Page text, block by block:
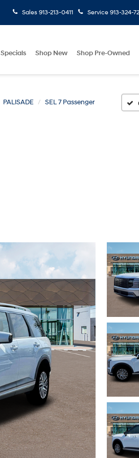
Sales 913-213-0411 Service 913-324-
Specials Shop New Shop Pre-Owned
PALISADE SEL 7 Passenger